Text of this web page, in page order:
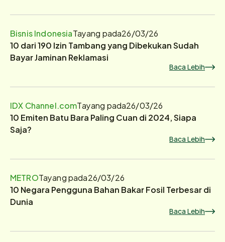
Bisnis IndonesiaTayang pada26/03/26
10 dari 190 Izin Tambang yang Dibekukan Sudah
Bayar Jaminan Reklamasi
Baca Lebih
IDX Channel.comTayang pada26/03/26
10 Emiten Batu Bara Paling Cuan di 2024, Siapa
Saja?
Baca Lebih
METROTayang pada26/03/26
10 Negara Pengguna Bahan Bakar Fosil Terbesar di
Dunia
Baca Lebih